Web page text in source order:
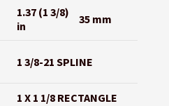
1.37 (1 3/8)
in
35 mm
1 3/8-21 SPLINE
1 X 1 1/8 RECTANGLE